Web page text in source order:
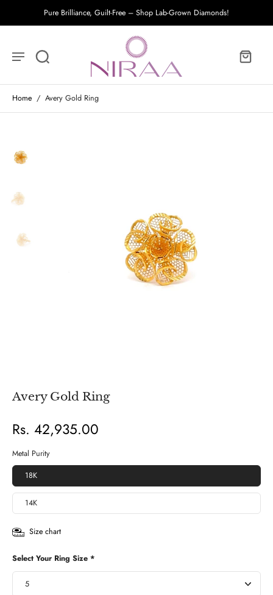
Pure Brilliance, Guilt-Free – Shop Lab-Grown Diamonds!
Home / Avery Gold Ring
Avery Gold Ring
Rs. 42,935.00
Metal Purity
18K
14K
Size chart
Select Your Ring Size *